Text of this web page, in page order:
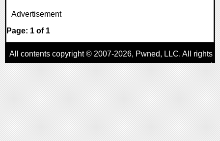
0 Comments
Advertisement
Page: 1 of 1
All contents copyright © 2007-2026, Pwned, LLC. All rights
reserved